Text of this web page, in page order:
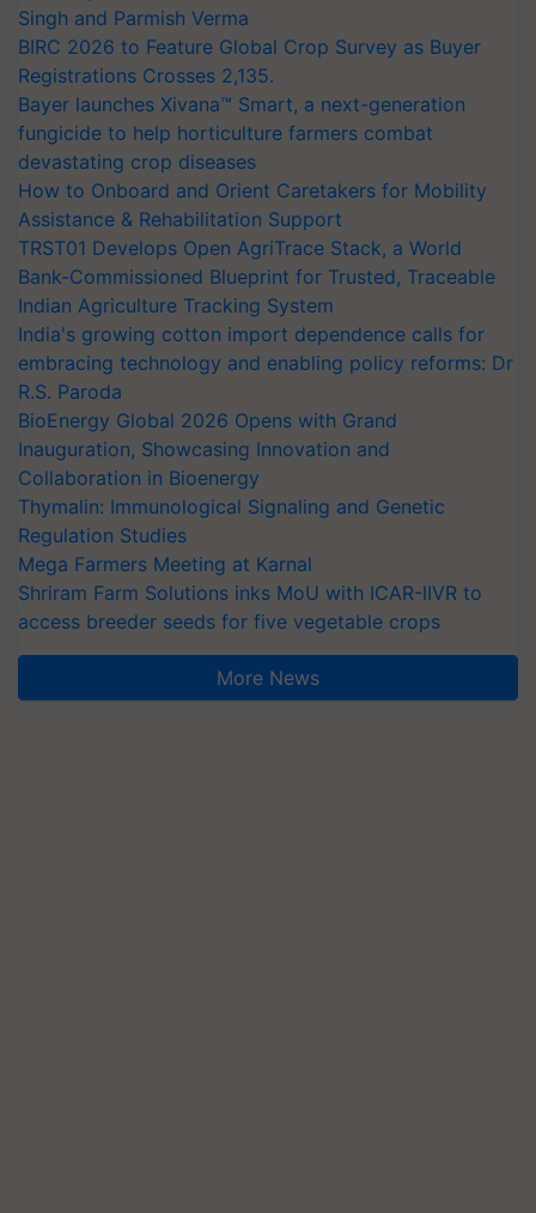
Singh and Parmish Verma
BIRC 2026 to Feature Global Crop Survey as Buyer
Registrations Crosses 2,135.
Bayer launches Xivana™ Smart, a next-generation
fungicide to help horticulture farmers combat
devastating crop diseases
How to Onboard and Orient Caretakers for Mobility
Assistance & Rehabilitation Support
TRST01 Develops Open AgriTrace Stack, a World
Bank-Commissioned Blueprint for Trusted, Traceable
Indian Agriculture Tracking System
India's growing cotton import dependence calls for
embracing technology and enabling policy reforms: Dr
R.S. Paroda
BioEnergy Global 2026 Opens with Grand
Inauguration, Showcasing Innovation and
Collaboration in Bioenergy
Thymalin: Immunological Signaling and Genetic
Regulation Studies
Mega Farmers Meeting at Karnal
Shriram Farm Solutions inks MoU with ICAR-IIVR to
access breeder seeds for five vegetable crops
More News